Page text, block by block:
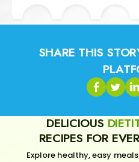
SHARE THIS
DELICIOUS
RECIPES FOR
Explore healthy, easy